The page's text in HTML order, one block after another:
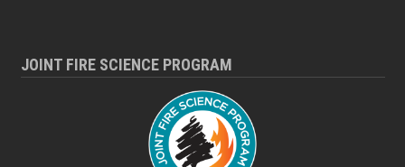
JOINT FIRE SCIENCE PROGRAM